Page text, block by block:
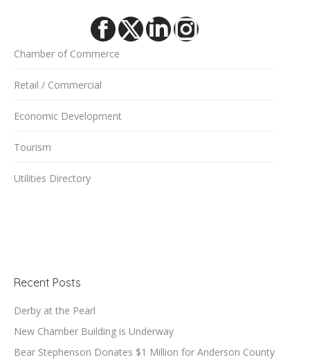
Facebook
X Linkedin
Instagram
Chamber of Commerce
Retail / Commercial
Economic Development
Tourism
Utilities Directory
Recent Posts
Derby at the Pearl
New Chamber Building is Underway
Bear Stephenson Donates $1 Million for Anderson County